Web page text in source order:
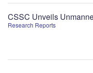
Research Reports
CSSC Unveils